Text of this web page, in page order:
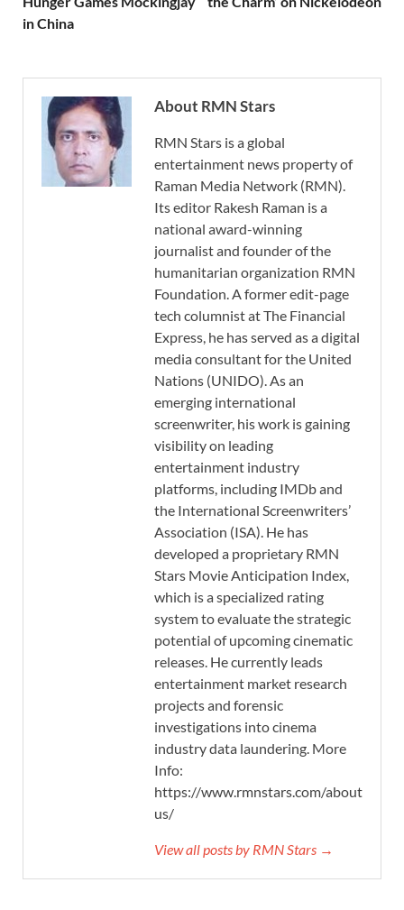
in China
About RMN Stars
RMN Stars is a global
entertainment news property of
Raman Media Network (RMN).
Its editor Rakesh Raman is a
national award-winning
journalist and founder of the
humanitarian organization RMN
Foundation. A former edit-page
tech columnist at The Financial
Express, he has served as a digital
media consultant for the United
Nations (UNIDO). As an
emerging international
screenwriter, his work is gaining
visibility on leading
entertainment industry
platforms, including IMDb and
the International Screenwriters’
Association (ISA). He has
developed a proprietary RMN
Stars Movie Anticipation Index,
which is a specialized rating
system to evaluate the strategic
potential of upcoming cinematic
releases. He currently leads
entertainment market research
projects and forensic
investigations into cinema
industry data laundering. More
Info:
https://www.rmnstars.com/about-
us/
View all posts by RMN Stars →